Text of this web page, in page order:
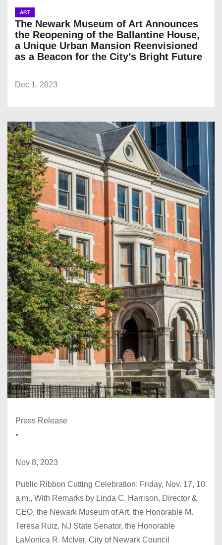
ART
The Newark Museum of Art Announces
the Reopening of the Ballantine House,
a Unique Urban Mansion Reenvisioned
as a Beacon for the City’s Bright Future
Dec 1, 2023
Press Release
•
Nov 8, 2023
Public Ribbon Cutting Celebration: Friday, Nov. 17, 10
a.m., With Remarks by Linda C. Harrison, Director &
CEO, the Newark Museum of Art, the Honorable M.
Teresa Ruiz, NJ State Senator, the Honorable
LaMonica R. McIver, City of Newark Council